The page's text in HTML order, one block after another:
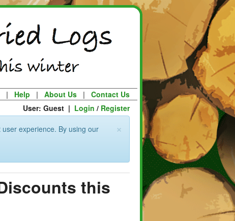
| Help | About Us | Contact Us
User: Guest | Login / Register
×
experience. By using our
this